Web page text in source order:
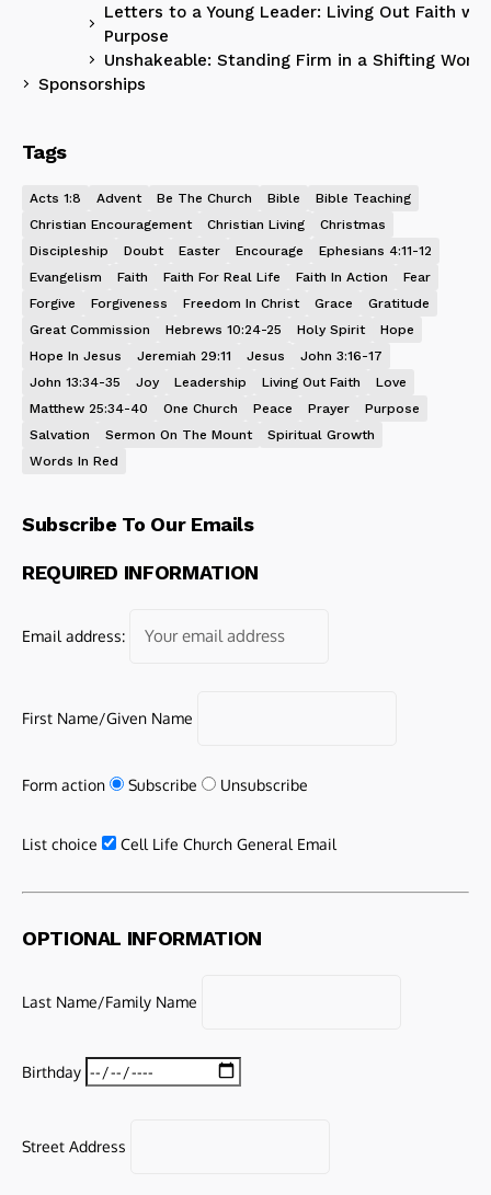
Letters to a Young Leader: Living Out Faith
Purpose
Unshakeable: Standing Firm in a Shifting World
Sponsorships
Tags
Acts 1:8 Advent Be The Church Bible
Bible Teaching
Christian Encouragement
Christian Living
Christmas
Discipleship
Doubt Easter Encourage
Ephesians 4:11-12
Evangelism
Faith Faith For Real Life Faith In Action
Fear
Forgive
Forgiveness Freedom In Christ Grace
Gratitude
Great Commission
Hebrews 10:24-25 Holy Spirit
Hope
Hope In Jesus
Jeremiah 29:11 Jesus
John 3:16-17
John 13:34-35
Joy Leadership Living Out Faith
Love
Matthew 25:34-40
One Church Peace Prayer
Purpose
Salvation
Sermon On The Mount
Spiritual Growth
Words In Red
Subscribe To Our Emails
REQUIRED INFORMATION
Email address:
First Name/Given Name
Form action Subscribe Unsubscribe
List choice Cell Life Church General Email
OPTIONAL INFORMATION
Last Name/Family Name
Birthday
Street Address